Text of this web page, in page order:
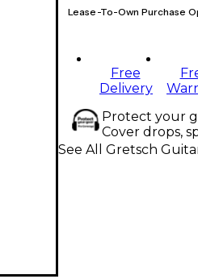
Lease-To-Own Purchase
Free
Delivery
Protect your
Cover drops,
See All Gretsch